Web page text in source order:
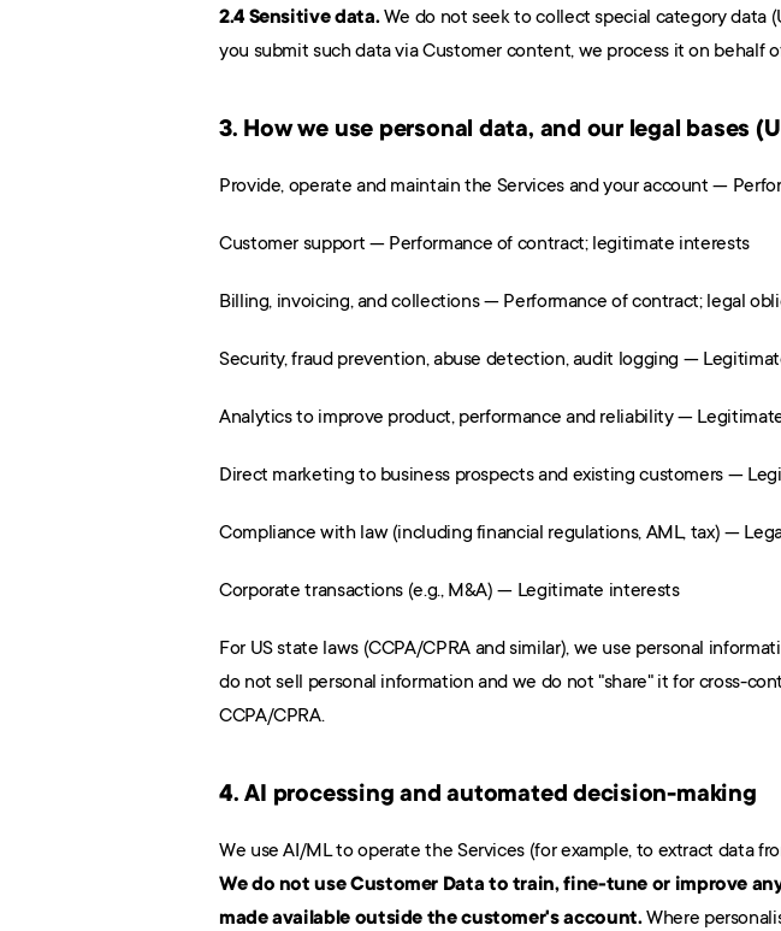
2.4 Sensitive data. We do not seek to collect special category data
you submit such data via Customer content, we process it on behalf
3. How we use personal data, and our legal bases
Provide, operate and maintain the Services and your account —
Customer support — Performance of contract; legitimate interests
Billing, invoicing, and collections — Performance of contract; legal
Security, fraud prevention, abuse detection, audit logging —
Analytics to improve product, performance and reliability —
Direct marketing to business prospects and existing customers —
Compliance with law (including financial regulations, AML, tax) —
Corporate transactions (e.g., M&A) — Legitimate interests
For US state laws (CCPA/CPRA and similar), we use personal
do not sell personal information and we do not "share" it for cross-
CCPA/CPRA.
4. AI processing and automated decision-making
We do not use Customer Data to train, fine-tune or improve
made available outside the customer's account. Where